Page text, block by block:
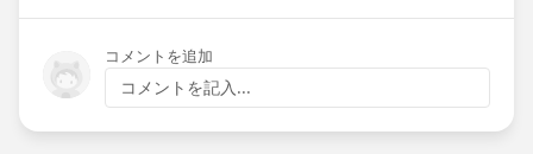
コメントを追加
コメントを記入...